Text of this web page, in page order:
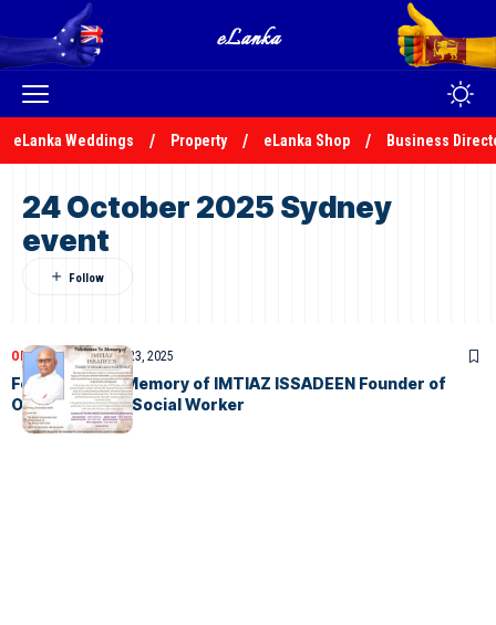
eLanka Weddings Property eLanka Shop Business
24 October 2025 Sydney
event
OBITUARIESOctober 23, 2025
Felicitation In Memory of IMTIAZ ISSADEEN Founder of
OZLanka and a Social Worker